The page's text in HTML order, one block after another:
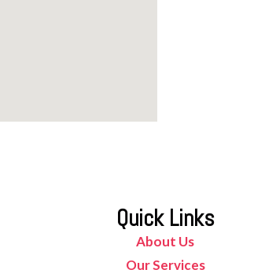
Quick Links
About Us
Our Services